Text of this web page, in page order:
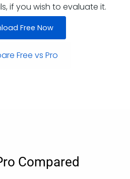
if you wish to evaluate it.
Free Now
Free vs Pro
Compared